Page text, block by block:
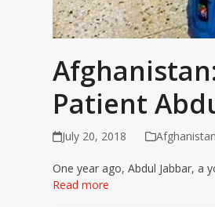
Patient
July 20, 2018 Afghanistan
One year ago, Abdul Jabbar, a
Read more